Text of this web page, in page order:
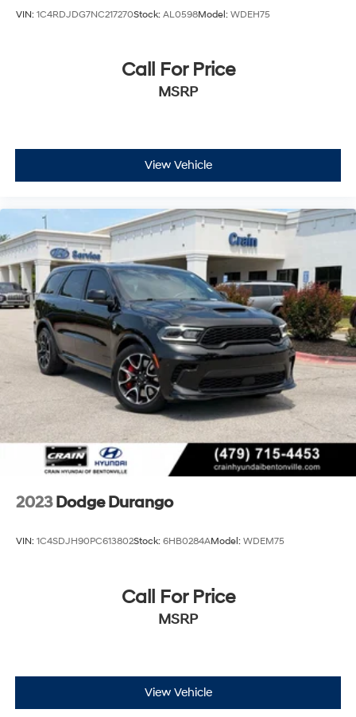
VIN: 1C4RDJDG7NC217270Stock: AL0598Model: WDEH75
Call For Price
MSRP
View Vehicle
2023 Dodge Durango
VIN: 1C4SDJH90PC613802Stock: 6HB0284AModel: WDEM75
Call For Price
MSRP
View Vehicle